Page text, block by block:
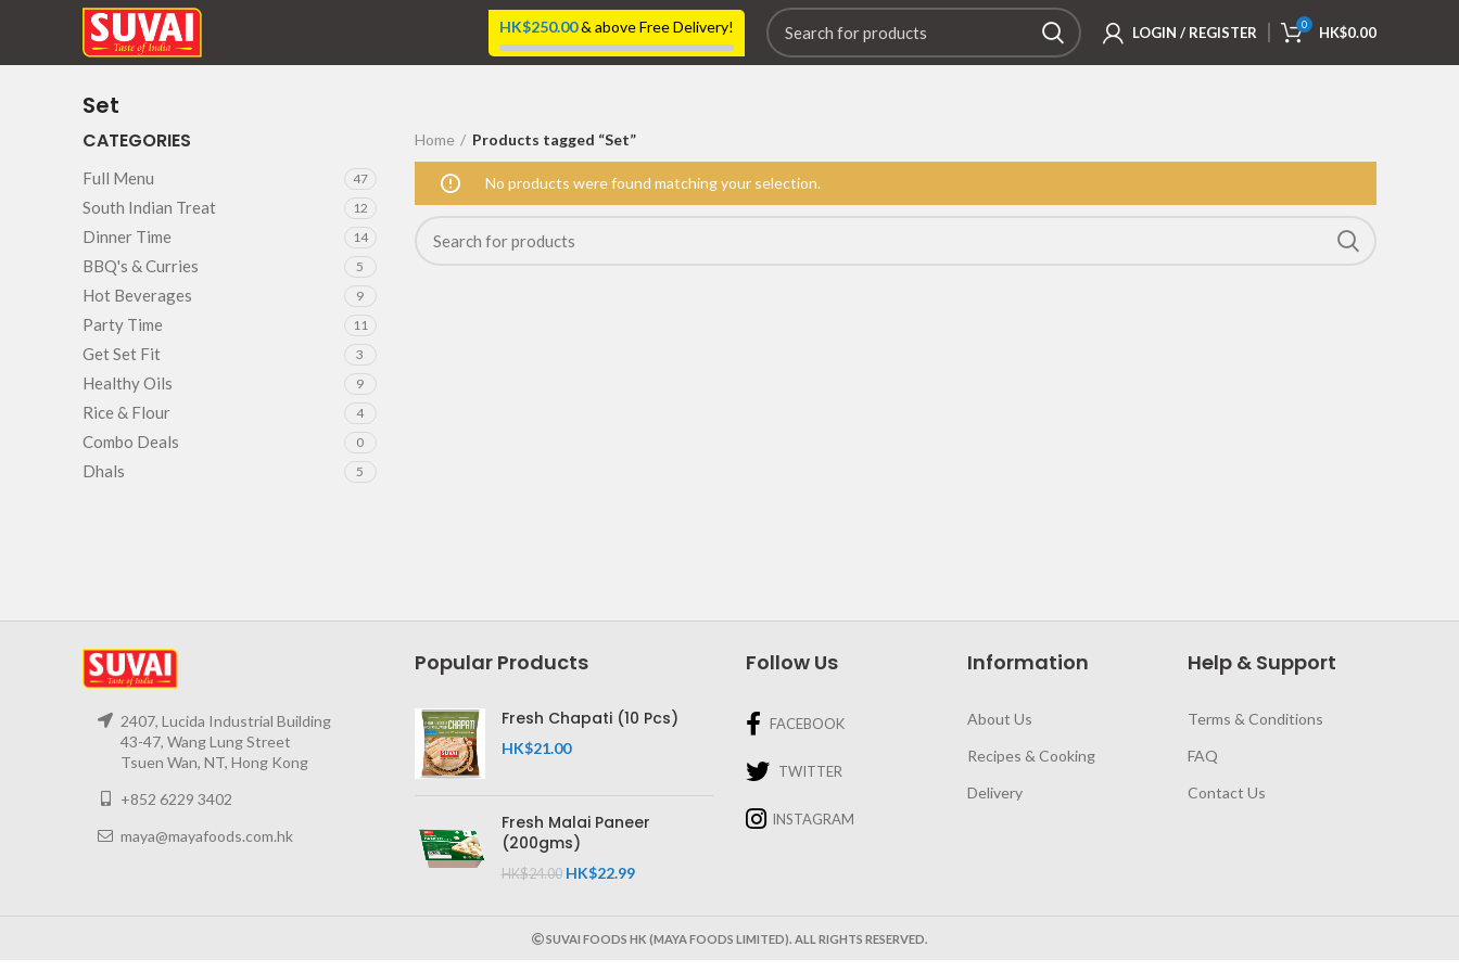
HK$250.00& above Free Delivery! LOGIN / REGISTER 0 HK$0.00
Set
CATEGORIES
Full Menu 47
South Indian Treat 12
Dinner Time 14
BBQ's & Curries 5
Hot Beverages 9
Party Time 11
Get Set Fit 3
Healthy Oils 9
Rice & Flour 4
Combo Deals 0
Dhals 5
Home Products tagged “Set”
No products were found matching your selection.
2407, Lucida Industrial Building
43-47, Wang Lung Street
Tsuen Wan, NT, Hong Kong
+852 6229 3402
maya@mayafoods.com.hk
Popular Products
Fresh Chapati (10 Pcs)
HK$21.00
Fresh Malai Paneer
(200gms)
HK$24.00 HK$22.99
Follow Us
FACEBOOK
TWITTER
INSTAGRAM
Information
About Us
Recipes & Cooking
Delivery
Help & Support
Terms & Conditions
FAQ
Contact Us
SUVAI FOODS HK (MAYA FOODS LIMITED). ALL RIGHTS RESERVED.